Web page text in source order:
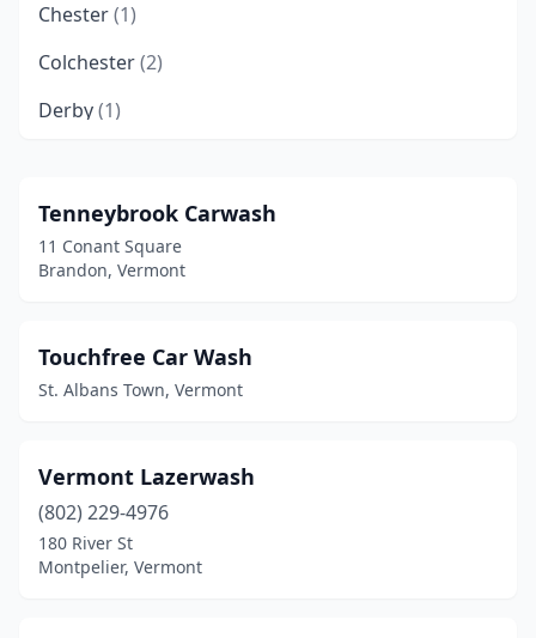
Chester(1)
Colchester(2)
Derby(1)
Fairfax(1)
Hardwick(1)
Ludlow(1)
Lyndonville(1)
Middlebury(2)
Milton(2)
Tenneybrook Carwash
11 Conant Square
Brandon, Vermont
Touchfree Car Wash
St. Albans Town, Vermont
Vermont Lazerwash
(802) 229-4976
180 River St
Montpelier, Vermont